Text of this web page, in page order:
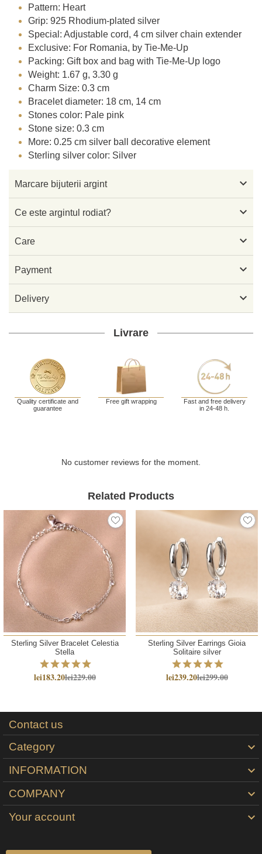
Pattern: Heart
Grip: 925 Rhodium-plated silver
Special: Adjustable cord, 4 cm silver chain extender
Exclusive: For Romania, by Tie-Me-Up
Packing: Gift box and bag with Tie-Me-Up logo
Weight: 1.67 g, 3.30 g
Charm Size: 0.3 cm
Bracelet diameter: 18 cm, 14 cm
Stones color: Pale pink
Stone size: 0.3 cm
More: 0.25 cm silver ball decorative element
Sterling silver color: Silver
Marcare bijuterii argint 
Ce este argintul rodiat? 
Care 
Payment 
Delivery 
Livrare
Quality certificate and
guarantee
Free gift wrapping
Fast and free delivery
in 24-48 h.
No customer reviews for the moment.
Related Products
Sterling Silver Bracelet Celestia
Stella
lei183.20lei229.00
Sterling Silver Earrings Gioia
Solitaire silver
lei239.20lei299.00
Contact us
Category

INFORMATION 
COMPANY 
Your account 